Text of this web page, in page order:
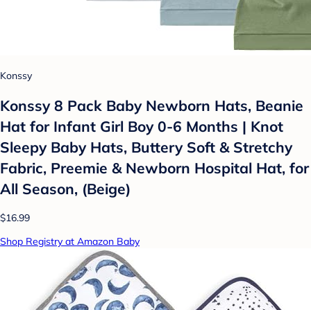
Konssy
Konssy 8 Pack Baby Newborn Hats, Beanie
Hat for Infant Girl Boy 0-6 Months | Knot
Sleepy Baby Hats, Buttery Soft & Stretchy
Fabric, Preemie & Newborn Hospital Hat, for
All Season, (Beige)
$16.99
Shop Registry at Amazon Baby